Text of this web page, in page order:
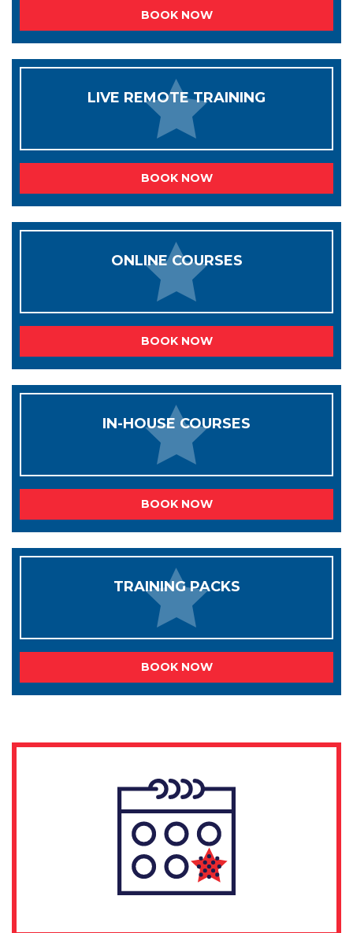
BOOK NOW
LIVE REMOTE TRAINING
BOOK NOW
ONLINE COURSES
BOOK NOW
IN-HOUSE COURSES
BOOK NOW
TRAINING PACKS
BOOK NOW